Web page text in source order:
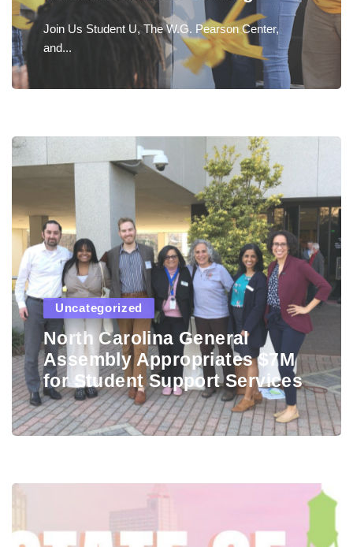
Join Us Student U, The W.G. Pearson Center,
and...
Uncategorized
North Carolina General
Assembly Appropriates $7M
for Student Support Services